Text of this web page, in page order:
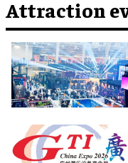
Attraction